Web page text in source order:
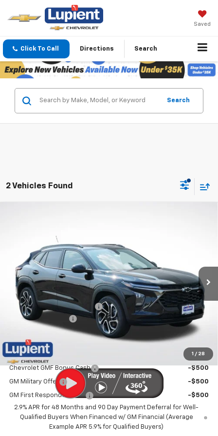
Saved
Click To Call Directions Search
Search
2 Vehicles Found
1 / 28
KL77LJEP6TC185950Stock:LH26573Model:
In Stock
Less
MSRP: $28,255
Price reduction below MSRP:
-$2,260
Documentation Fee
$350
Lupient Sale Price: $26,345
Add. Offers you may Qualify For:
Chevrolet GMF Bonus Cash -$500
GM Military Offer -$500
GM First Responder Offer
-$500
2.9% APR for 48 Months and 90 Day Payment Deferral for Well-
Qualified Buyers When Financed w/ GM Financial (Average
Example APR 5.9% for Qualified Buyers)